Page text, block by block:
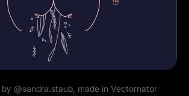
by @sandra.staub , made in Vectornator